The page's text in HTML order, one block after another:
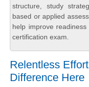
structure, study
based or applied
help improve
certification exam.
Relentless
Difference Here